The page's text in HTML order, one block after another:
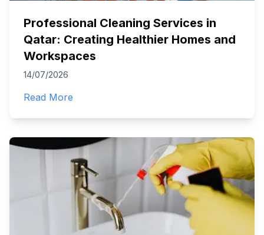
Professional Cleaning Services in
Qatar: Creating Healthier Homes and
Workspaces
14/07/2026
Read More